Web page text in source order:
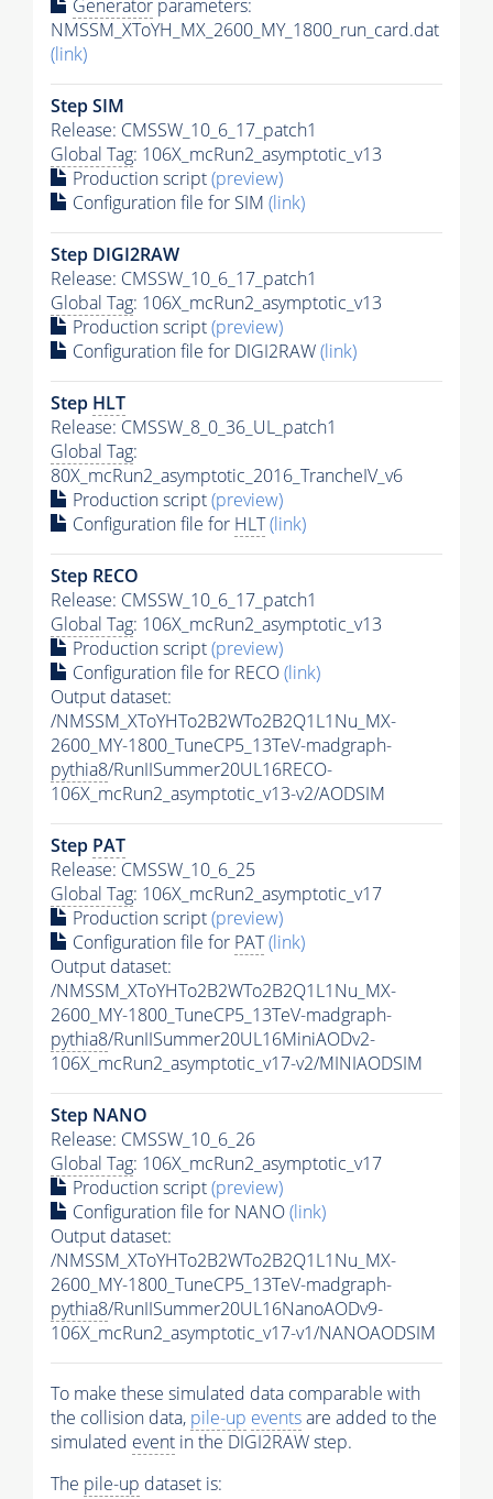
Generator parameters:
NMSSM_XToYH_MX_2600_MY_1800_run_card.dat
(link)
Step SIM
Release: CMSSW_10_6_17_patch1
Global Tag: 106X_mcRun2_asymptotic_v13
Production script(preview)
Configuration file for SIM (link)
Step DIGI2RAW
Release: CMSSW_10_6_17_patch1
Global Tag: 106X_mcRun2_asymptotic_v13
Production script(preview)
Configuration file for DIGI2RAW(link)
Step HLT
Release: CMSSW_8_0_36_UL_patch1
Global Tag:
80X_mcRun2_asymptotic_2016_TrancheIV_v6
Production script(preview)
Configuration file for HLT(link)
Step RECO
Release: CMSSW_10_6_17_patch1
Global Tag: 106X_mcRun2_asymptotic_v13
Production script(preview)
Configuration file for RECO(link)
Output dataset:
/NMSSM_XToYHTo2B2WTo2B2Q1L1Nu_MX-
2600_MY-1800_TuneCP5_13TeV-madgraph-
pythia8/RunIISummer20UL16RECO-
106X_mcRun2_asymptotic_v13-v2/AODSIM
Step PAT
Release: CMSSW_10_6_25
Global Tag: 106X_mcRun2_asymptotic_v17
Production script(preview)
Configuration file for PAT(link)
Output dataset:
/NMSSM_XToYHTo2B2WTo2B2Q1L1Nu_MX-
2600_MY-1800_TuneCP5_13TeV-madgraph-
pythia8/RunIISummer20UL16MiniAODv2-
106X_mcRun2_asymptotic_v17-v2/MINIAODSIM
Step NANO
Release: CMSSW_10_6_26
Global Tag: 106X_mcRun2_asymptotic_v17
Production script(preview)
Configuration file for NANO(link)
Output dataset:
/NMSSM_XToYHTo2B2WTo2B2Q1L1Nu_MX-
2600_MY-1800_TuneCP5_13TeV-madgraph-
pythia8/RunIISummer20UL16NanoAODv9-
106X_mcRun2_asymptotic_v17-v1/NANOAODSIM
To make these simulated data comparable with
the collision data, pile-up eventsare added to the
simulated event in the DIGI2RAW step.
The pile-up dataset is: